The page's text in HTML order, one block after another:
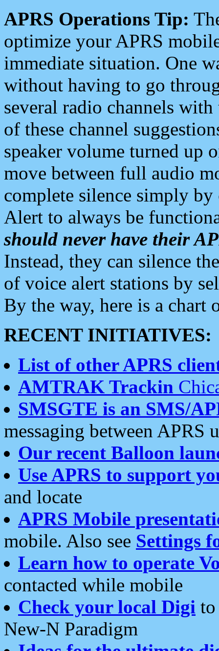
APRS Operations Tip:
optimize your APRS
immediate situation. One
without having to go
several radio channels
of these channel
speaker volume turned up
move between full audio
complete silence simply
Alert to always be
should never have their
Instead, they can silence
of voice alert stations by
By the way, here is a chart
RECENT INITIATIVES:
List of other APRS
AMTRAK Trackin
SMSGTE is an SMS/
messaging between APRS
Our recent Balloon
Use APRS to support
and locate
APRS Mobile
mobile. Also see Settings
Learn how to operate
contacted while mobile
Check your local Digi
New-N Paradigm